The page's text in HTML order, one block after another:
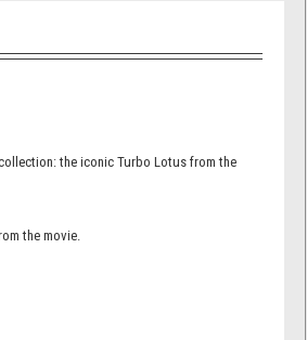
the iconic Turbo Lotus from the
the movie.